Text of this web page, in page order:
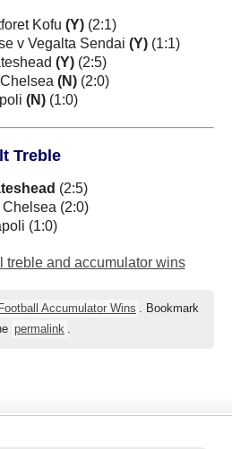
Kofu(Y) (2:1)
v Vegalta Sendai(Y) (1:1)
(Y) (2:5)
Chelsea(N) (2:0)
(N) (1:0)
Treble
(2:5)
Chelsea (2:0)
(1:0)
treble and accumulator wins
Football Accumulator Wins . Bookmark
permalink .